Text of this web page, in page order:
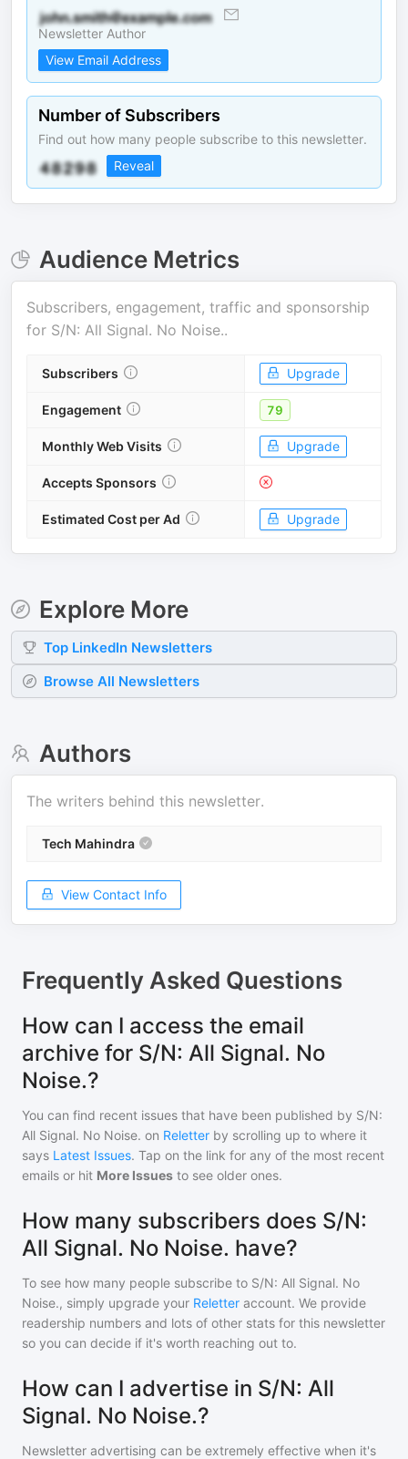
Newsletter Author
View Email Address
Number of Subscribers
Find out how many people subscribe to this newsletter.
Reveal
Audience Metrics
Subscribers, engagement, traffic and sponsorship
for S/N: All Signal. No Noise..
Subscribers Upgrade
Engagement 79
Monthly Web Visits Upgrade
Accepts Sponsors
Estimated Cost per Ad Upgrade
Explore More
Top LinkedIn Newsletters
Browse All Newsletters
Authors
The writers behind this newsletter.
Tech Mahindra
View Contact Info
Frequently Asked Questions
How can I access the email
archive for S/N: All Signal. No
Noise.?
You can find recent issues that have been published by S/N:
All Signal. No Noise. on Reletter by scrolling up to where it
says Latest Issues. Tap on the link for any of the most recent
emails or hit More Issues to see older ones.
How many subscribers does S/N:
All Signal. No Noise. have?
To see how many people subscribe to S/N: All Signal. No
Noise., simply upgrade your Reletter account. We provide
readership numbers and lots of other stats for this newsletter
so you can decide if it's worth reaching out to.
How can I advertise in S/N: All
Signal. No Noise.?
Newsletter advertising can be extremely effective when it's